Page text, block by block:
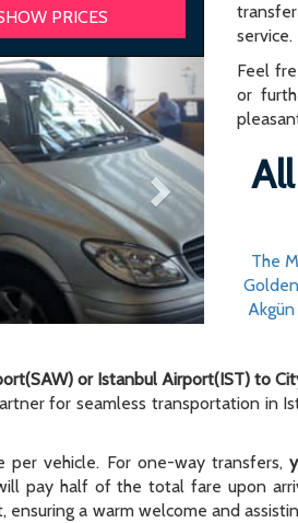
Next
service.
Feel
or
The
or Istanbul Airport(IST) to
for seamless transportation in
per vehicle. For one-way transfers,
pay half of the total fare upon
a warm welcome and